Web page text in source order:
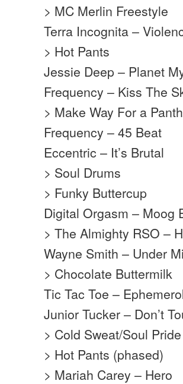
> MC Merlin Freestyle
Terra Incognita –
> Hot Pants
Jessie Deep – Planet
Frequency – Kiss The
> Make Way For a
Frequency – 45 Beat
Eccentric – It’s Brutal
> Soul Drums
> Funky Buttercup
Digital Orgasm – Moog
> The Almighty RSO –
Wayne Smith – Under
> Chocolate Buttermilk
Tic Tac Toe –
Junior Tucker – Don’t
> Cold Sweat/Soul Pride
> Hot Pants (phased)
> Mariah Carey – Hero